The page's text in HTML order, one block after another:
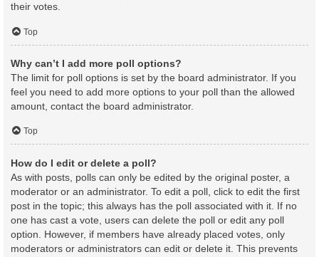
their votes.
Top
Why can’t I add more poll options?
The limit for poll options is set by the board administrator. If you
feel you need to add more options to your poll than the allowed
amount, contact the board administrator.
Top
How do I edit or delete a poll?
As with posts, polls can only be edited by the original poster, a
moderator or an administrator. To edit a poll, click to edit the first
post in the topic; this always has the poll associated with it. If no
one has cast a vote, users can delete the poll or edit any poll
option. However, if members have already placed votes, only
moderators or administrators can edit or delete it. This prevents